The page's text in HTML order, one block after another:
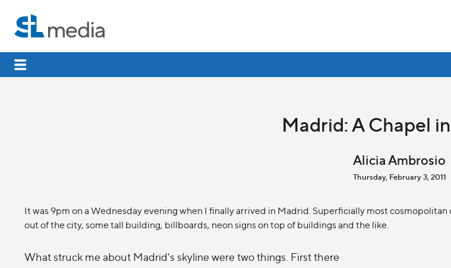
Madrid: A Chapel
Alicia Ambrosio
Thursday, February 3, 2011
It was 9pm on a Wednesday evening when I finally arrived in Madrid. Superficially most
out of the city, some tall building, billboards, neon signs on top of buildings and the like.
What struck me about Madrid's skyline were two things. First there